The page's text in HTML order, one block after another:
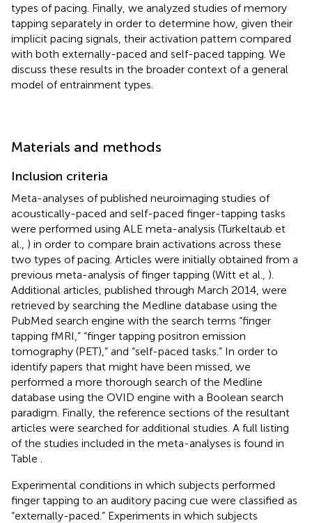
types of pacing. Finally, we analyzed studies of memory
tapping separately in order to determine how, given their
implicit pacing signals, their activation pattern compared
with both externally-paced and self-paced tapping. We
discuss these results in the broader context of a general
model of entrainment types.
Materials and methods
Inclusion criteria
Meta-analyses of published neuroimaging studies of
acoustically-paced and self-paced finger-tapping tasks
were performed using ALE meta-analysis (Turkeltaub et
al., ) in order to compare brain activations across these
two types of pacing. Articles were initially obtained from a
previous meta-analysis of finger tapping (Witt et al., ).
Additional articles, published through March 2014, were
retrieved by searching the Medline database using the
PubMed search engine with the search terms “finger
tapping fMRI,” “finger tapping positron emission
tomography (PET),” and “self-paced tasks.” In order to
identify papers that might have been missed, we
performed a more thorough search of the Medline
database using the OVID engine with a Boolean search
paradigm. Finally, the reference sections of the resultant
articles were searched for additional studies. A full listing
of the studies included in the meta-analyses is found in
Table
Experimental conditions in which subjects performed
finger tapping to an auditory pacing cue were classified as
“externally-paced.” Experiments in which subjects